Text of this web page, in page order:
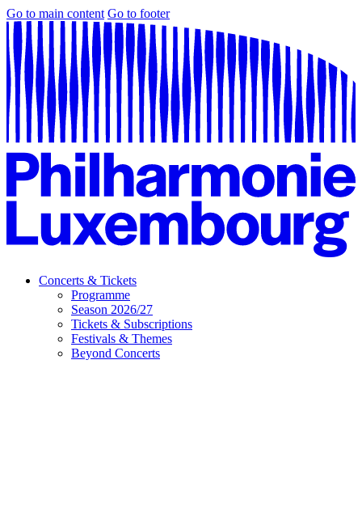
Go to main content Go to footer
Concerts & Tickets
Programme
Season 2026/27
Tickets & Subscriptions
Festivals & Themes
Beyond Concerts